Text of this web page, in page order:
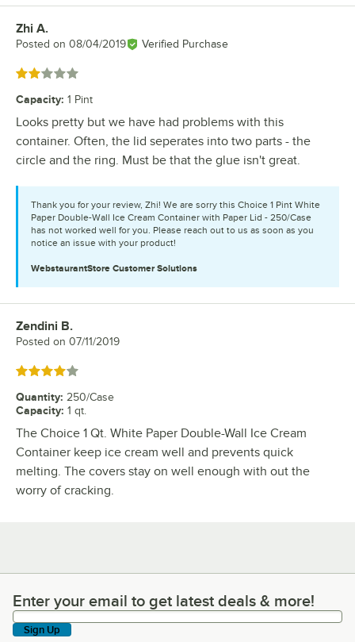
Review by
Zhi A.
Posted on 08/04/2019 Verified Purchase
Rated 2 out of 5 stars
Capacity: 1 Pint
Looks pretty but we have had problems with this
container. Often, the lid seperates into two parts - the
circle and the ring. Must be that the glue isn't great.
Thank you for your review, Zhi! We are sorry this Choice 1 Pint White
Paper Double-Wall Ice Cream Container with Paper Lid - 250/Case
has not worked well for you. Please reach out to us as soon as you
notice an issue with your product!
WebstaurantStore Customer Solutions
Review by
Zendini B.
Posted on 07/11/2019
Rated 4 out of 5 stars
Quantity: 250/Case
Capacity: 1 qt.
The Choice 1 Qt. White Paper Double-Wall Ice Cream
Container keep ice cream well and prevents quick
melting. The covers stay on well enough with out the
worry of cracking.
Enter your email to get latest deals & more!
Enter your email to get latest deals & more!
Sign Up